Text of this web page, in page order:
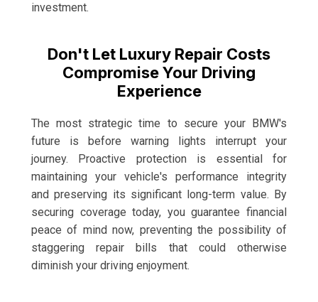
investment.
Don't Let Luxury Repair Costs
Compromise Your Driving
Experience
The most strategic time to secure your BMW's
future is before warning lights interrupt your
journey. Proactive protection is essential for
maintaining your vehicle's performance integrity
and preserving its significant long-term value. By
securing coverage today, you guarantee financial
peace of mind now, preventing the possibility of
staggering repair bills that could otherwise
diminish your driving enjoyment.